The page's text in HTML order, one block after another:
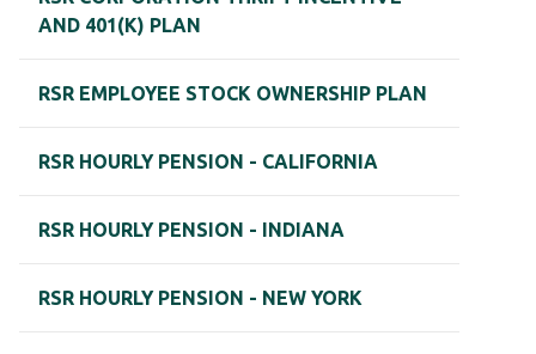
AND 401(K) PLAN
RSR EMPLOYEE STOCK OWNERSHIP PLAN
RSR HOURLY PENSION - CALIFORNIA
RSR HOURLY PENSION - INDIANA
RSR HOURLY PENSION - NEW YORK